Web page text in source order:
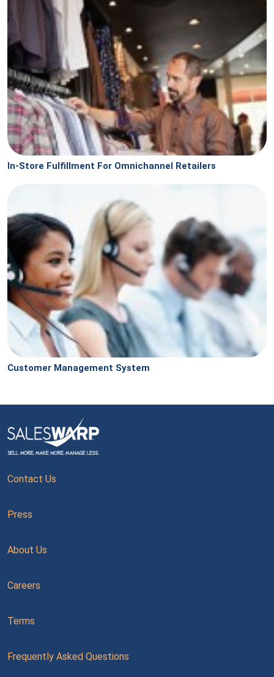
In-Store Fulfillment For Omnichannel Retailers
Customer Management System
Contact Us
Press
About Us
Careers
Terms
Frequently Asked Questions